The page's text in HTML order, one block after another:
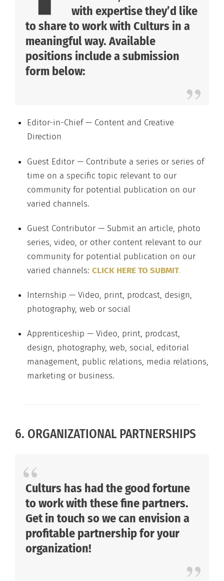
with expertise they’d like
to share to work with Culturs in a
meaningful way. Available
positions include a submission
form below:
Editor-in-Chief — Content and Creative
Direction
Guest Editor — Contribute a series or series of
time on a specific topic relevant to our
community for potential publication on our
varied channels.
Guest Contributor — Submit an article, photo
series, video, or other content relevant to our
community for potential publication on our
varied channels:CLICK HERE TO SUBMIT.
Internship — Video, print, prodcast, design,
photography, web or social
Apprenticeship — Video, print, prodcast,
design, photography, web, social, editorial
management, public relations, media relations,
marketing or business.
6. ORGANIZATIONAL PARTNERSHIPS
Culturs has had the good fortune
to work with these fine partners.
Get in touch so we can envision a
profitable partnership for your
organization!